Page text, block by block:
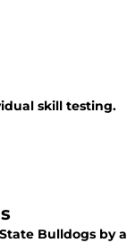
skill testing.
Bulldogs by a